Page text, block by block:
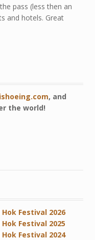
pass (less then an
and hotels. Great
, and
the world!
Festival 2026
Festival 2025
Festival 2024